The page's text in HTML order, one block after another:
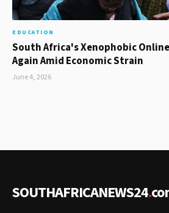
EDUCATION
South Africa's Xenophobic
Again Amid Economic Strain
June 4, 2026
SOUTHAFRICANEWS24.